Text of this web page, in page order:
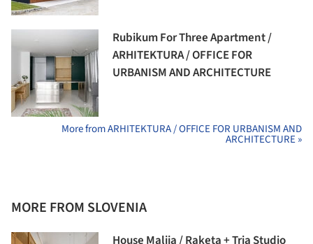
Rubikum For Three Apartment /
ARHITEKTURA / OFFICE FOR
URBANISM AND ARCHITECTURE
More from ARHITEKTURA / OFFICE FOR URBANISM AND
ARCHITECTURE »
MORE FROM SLOVENIA